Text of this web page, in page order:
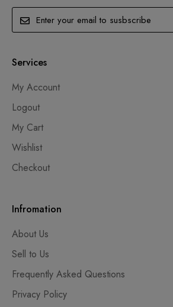
Services
My Account
Logout
My Cart
Wishlist
Checkout
Infromation
About Us
Sell to Us
Frequently Asked Questions
Privacy Policy